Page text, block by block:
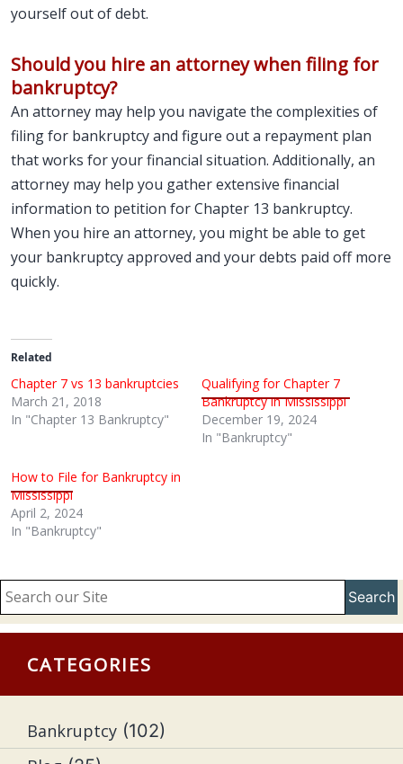
yourself out of debt.
Should you hire an attorney when filing for
bankruptcy?
An attorney may help you navigate the complexities of
filing for bankruptcy and figure out a repayment plan
that works for your financial situation. Additionally, an
attorney may help you gather extensive financial
information to petition for Chapter 13 bankruptcy.
When you hire an attorney, you might be able to get
your bankruptcy approved and your debts paid off more
quickly.
Related
Chapter 7 vs 13 bankruptcies
March 21, 2018
In "Chapter 13 Bankruptcy"
Qualifying for Chapter 7
Bankruptcy in Mississippi
December 19, 2024
In "Bankruptcy"
How to File for Bankruptcy in
Mississippi
April 2, 2024
In "Bankruptcy"
Search
CATEGORIES
Bankruptcy (102)